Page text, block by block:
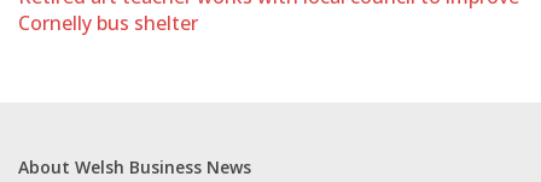
Cornelly bus shelter
About Welsh Business News